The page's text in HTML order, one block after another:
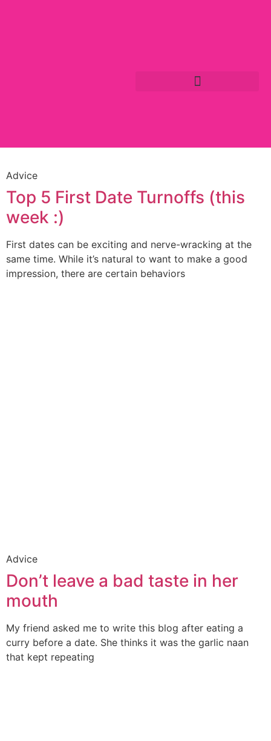
Advice
Top 5 First Date Turnoffs (this
week :)
First dates can be exciting and nerve-wracking at the
same time. While it’s natural to want to make a good
impression, there are certain behaviors
Advice
Don’t leave a bad taste in her
mouth
My friend asked me to write this blog after eating a
curry before a date. She thinks it was the garlic naan
that kept repeating